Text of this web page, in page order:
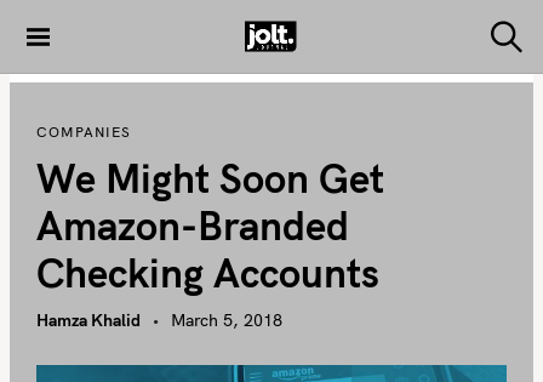
i
THE JOLT
e
COMPANIES
We Might Soon Get
Amazon-Branded
Checking Accounts
Hamza Khalid March 5, 2018